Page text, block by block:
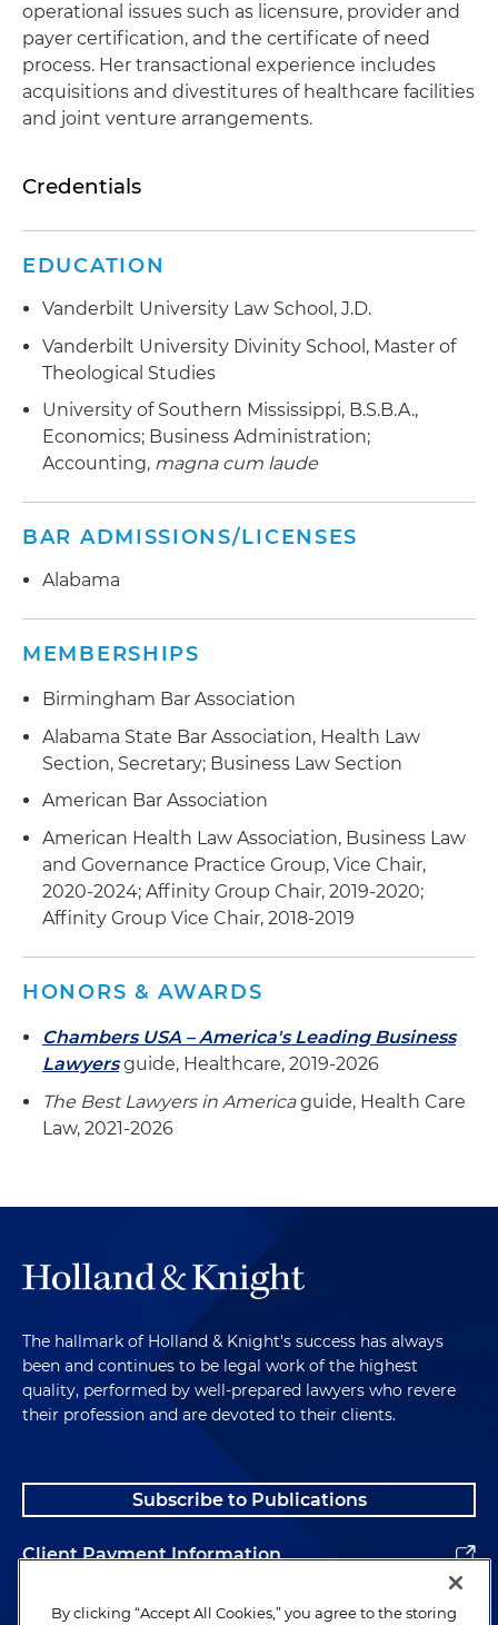
operational issues such as licensure, provider and
payer certification, and the certificate of need
process. Her transactional experience includes
acquisitions and divestitures of healthcare facilities
and joint venture arrangements.
Credentials
EDUCATION
Vanderbilt University Law School, J.D.
Vanderbilt University Divinity School, Master of
Theological Studies
University of Southern Mississippi, B.S.B.A.,
Economics; Business Administration;
Accounting, magna cum laude
BAR ADMISSIONS/LICENSES
Alabama
MEMBERSHIPS
Birmingham Bar Association
Alabama State Bar Association, Health Law
Section, Secretary; Business Law Section
American Bar Association
American Health Law Association, Business Law
and Governance Practice Group, Vice Chair,
2020-2024; Affinity Group Chair, 2019-2020;
Affinity Group Vice Chair, 2018-2019
HONORS & AWARDS
Chambers USA – America's Leading Business
Lawyers guide, Healthcare, 2019-2026
The Best Lawyers in Americaguide, Health Care
Law, 2021-2026
The hallmark of Holland & Knight's success has always
been and continues to be legal work of the highest
quality, performed by well-prepared lawyers who revere
their profession and are devoted to their clients.
Subscribe to Publications
Client Payment Information
Alumni
By clicking “Accept All Cookies,” you agree to the storing